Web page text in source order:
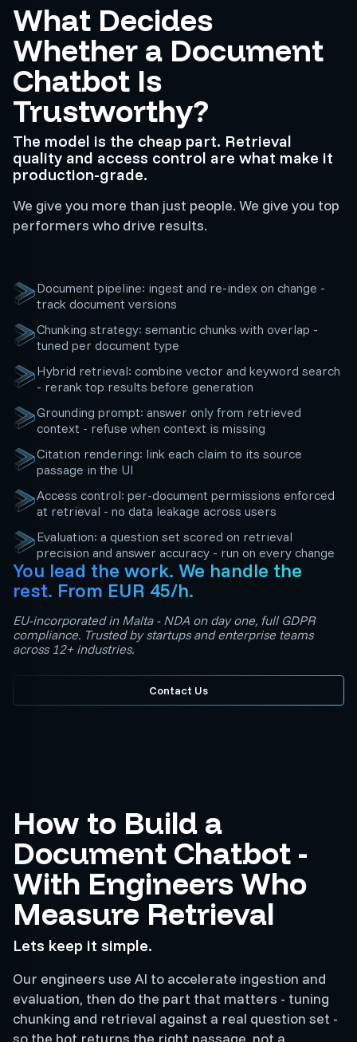
What Decides
Whether a Document
Chatbot Is
Trustworthy?
The model is the cheap part. Retrieval
quality and access control are what make it
production-grade.
We give you more than just people. We give you top
performers who drive results.
Document pipeline: ingest and re-index on change -
track document versions
Chunking strategy: semantic chunks with overlap -
tuned per document type
Hybrid retrieval: combine vector and keyword search
- rerank top results before generation
Grounding prompt: answer only from retrieved
context - refuse when context is missing
Citation rendering: link each claim to its source
passage in the UI
Access control: per-document permissions enforced
at retrieval - no data leakage across users
Evaluation: a question set scored on retrieval
precision and answer accuracy - run on every change
You lead the work. We handle the
rest. From EUR 45/h.
EU-incorporated in Malta - NDA on day one, full GDPR
compliance. Trusted by startups and enterprise teams
across 12+ industries.
Contact Us
How to Build a
Document Chatbot -
With Engineers Who
Measure Retrieval
Lets keep it simple.
Our engineers use AI to accelerate ingestion and
evaluation, then do the part that matters - tuning
chunking and retrieval against a real question set -